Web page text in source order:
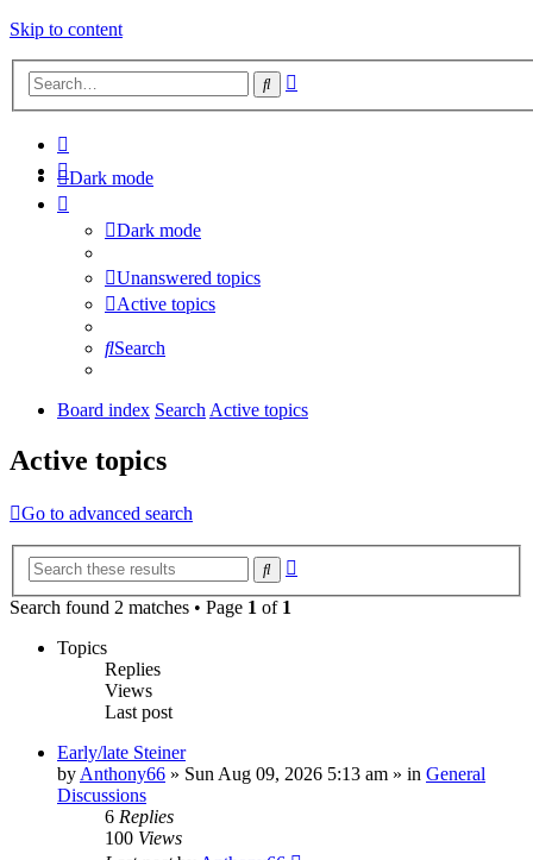
Skip to content
Search
Dark mode
Dark mode
Unanswered topics
Active topics
Search
Board index Search Active topics
Active topics
Go to advanced search
Search
Search found 2 matches • Page 1 of 1
Topics
Replies
Views
Last post
Early/late Steiner
by Anthony66 » Sun Aug 09, 2026 5:13 am » in General
Discussions
6 Replies
100 Views